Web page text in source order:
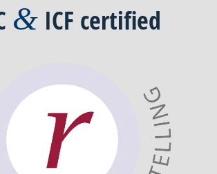
& ICF certified